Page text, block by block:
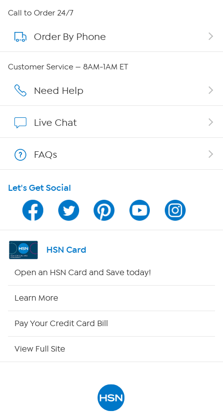
About HSN
About QVC Group
Careers
Show Hosts
Shop With HSN
HSN on Mobile
Program Guide
Channel Finder
Call to Order 24/7
Order By Phone
Customer Service — 8AM-1AM ET
Need Help
Live Chat
FAQs
Let's Get Social
HSN Card
Open an HSN Card and Save today!
Learn More
Pay Your Credit Card Bill
View Full Site